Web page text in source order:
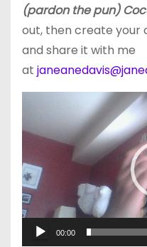
(pardon the pun)
out, then create your
and share it with me
at
V
d
e
o
P
l
00:00